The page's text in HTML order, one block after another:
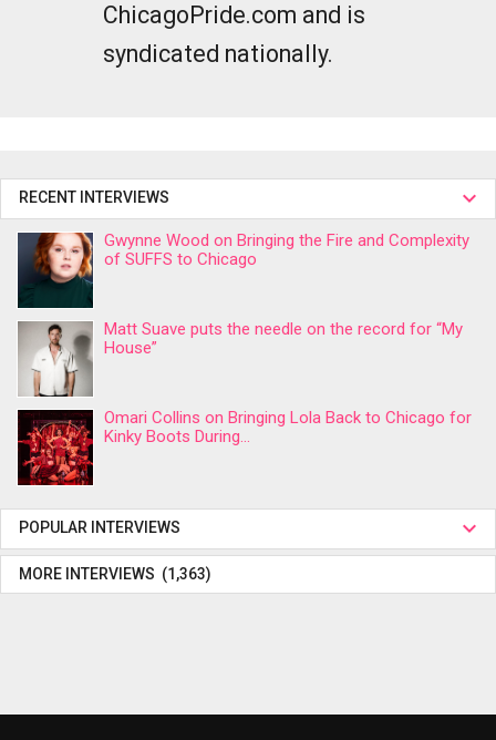
ChicagoPride.com and is
syndicated nationally.
RECENT INTERVIEWS
Gwynne Wood on Bringing the Fire and Complexity
of SUFFS to Chicago
Matt Suave puts the needle on the record for “My
House”
Omari Collins on Bringing Lola Back to Chicago for
Kinky Boots During...
POPULAR INTERVIEWS
MORE INTERVIEWS (1,363)